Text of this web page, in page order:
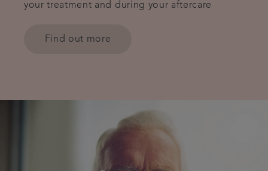
your treatment and during your aftercare
Find out more